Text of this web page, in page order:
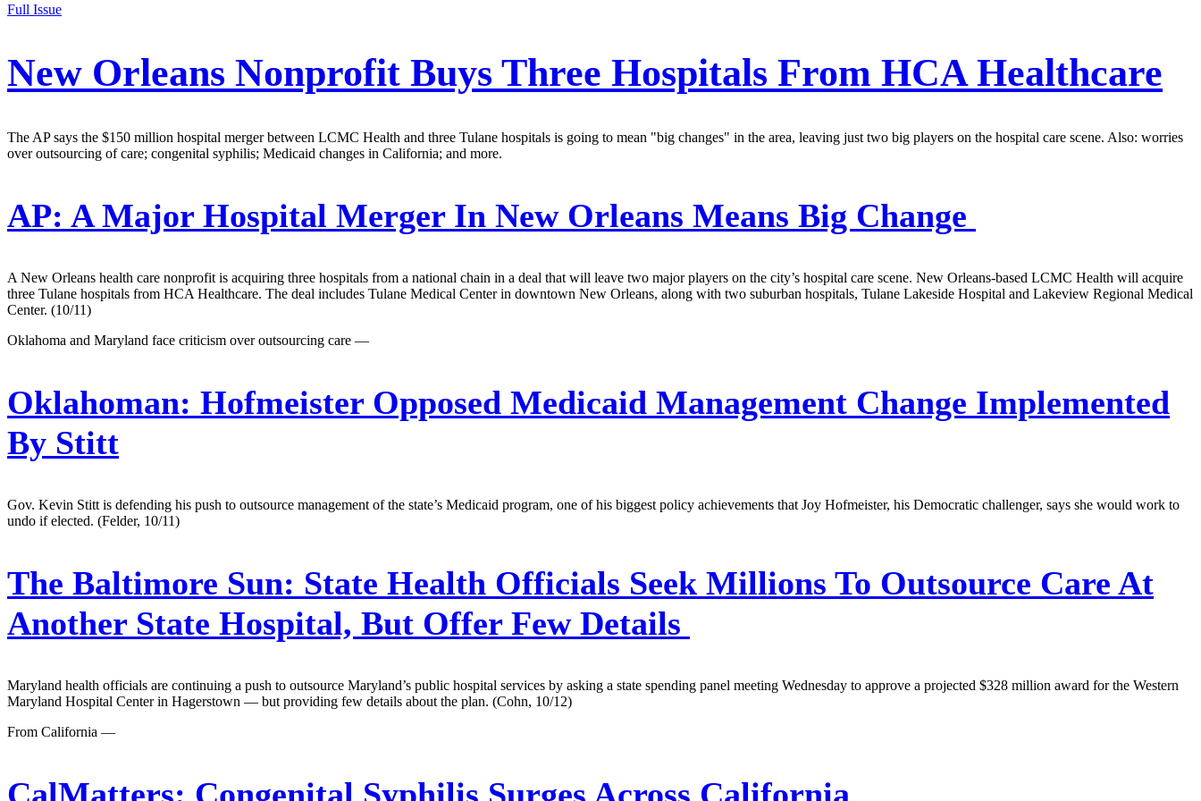
Full Issue
New Orleans Nonprofit Buys Three Hospitals From HCA Healthcare
The AP says the $150 million hospital merger between LCMC Health and three Tulane hospitals is going to mean "big changes" in the area, leaving just two big players on the hospital care scene. Also: worries
over outsourcing of care; congenital syphilis; Medicaid changes in California; and more.
AP: A Major Hospital Merger In New Orleans Means Big Change
A New Orleans health care nonprofit is acquiring three hospitals from a national chain in a deal that will leave two major players on the city’s hospital care scene. New Orleans-based LCMC Health will acquire
three Tulane hospitals from HCA Healthcare. The deal includes Tulane Medical Center in downtown New Orleans, along with two suburban hospitals, Tulane Lakeside Hospital and Lakeview Regional Medical
Center. (10/11)
Oklahoma and Maryland face criticism over outsourcing care —
Oklahoman: Hofmeister Opposed Medicaid Management Change Implemented
By Stitt
Gov. Kevin Stitt is defending his push to outsource management of the state’s Medicaid program, one of his biggest policy achievements that Joy Hofmeister, his Democratic challenger, says she would work to
undo if elected. (Felder, 10/11)
The Baltimore Sun: State Health Officials Seek Millions To Outsource Care At
Another State Hospital, But Offer Few Details
Maryland health officials are continuing a push to outsource Maryland’s public hospital services by asking a state spending panel meeting Wednesday to approve a projected $328 million award for the Western
Maryland Hospital Center in Hagerstown — but providing few details about the plan. (Cohn, 10/12)
From California —